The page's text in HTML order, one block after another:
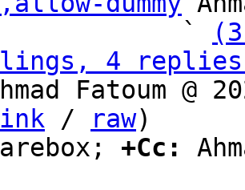
                   `
4 replies;
Fatoum @
/ raw)
+Cc: